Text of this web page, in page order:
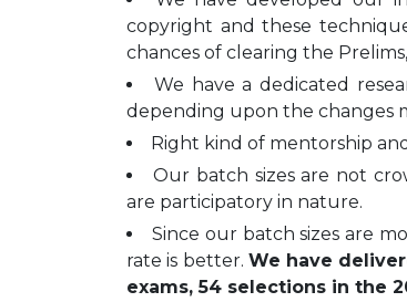
copyright and these
chances of clearing the
We have a dedicated
depending upon the changes
Right kind of mentorship
Our batch sizes are not
are participatory in nature.
Since our batch sizes are
rate is better. We have
exams, 54 selections in the